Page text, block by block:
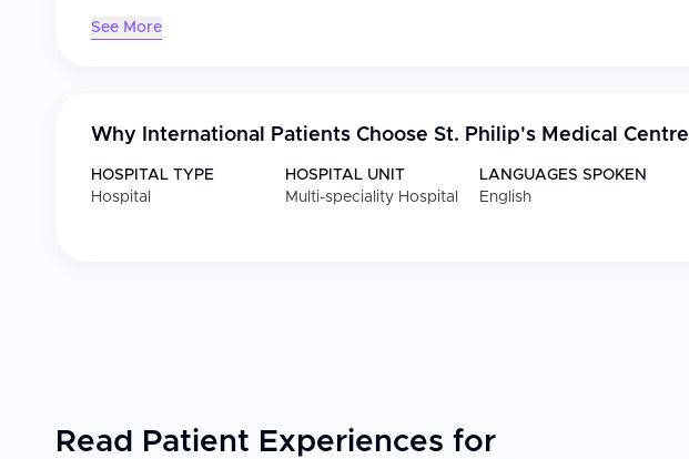
See More
Why International Patients Choose St. Philip's Medical Centre
HOSPITAL TYPE
Hospital
HOSPITAL UNIT
Multi-speciality Hospital
LANGUAGES SPOKEN
English
Read Patient Experiences for